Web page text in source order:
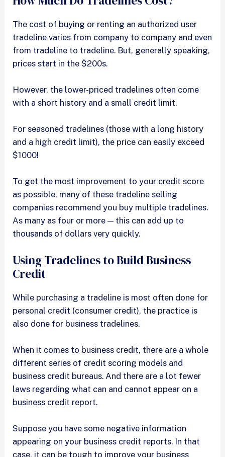
The cost of buying or renting an authorized user
tradeline varies from company to company and even
from tradeline to tradeline. But, generally speaking,
prices start in the $200s.
However, the lower-priced tradelines often come
with a short history and a small credit limit.
For seasoned tradelines (those with a long history
and a high credit limit), the price can easily exceed
$1000!
To get the most improvement to your credit score
as possible, many of these tradeline selling
companies recommend you buy multiple tradelines.
As many as four or more — this can add up to
thousands of dollars very quickly.
Using Tradelines to Build Business
Credit
While purchasing a tradeline is most often done for
personal credit (consumer credit), the practice is
also done for business tradelines.
When it comes to business credit, there are a whole
different series of credit scoring models and
business credit bureaus. And there are a lot fewer
laws regarding what can and cannot appear on a
business credit report.
Suppose you have some negative information
appearing on your business credit reports. In that
case, it can be tough to improve your business